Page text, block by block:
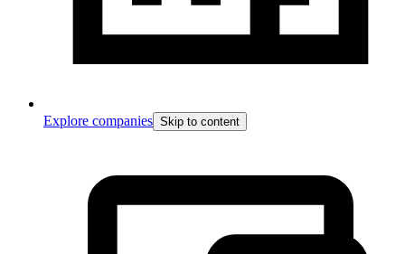
Explore companies Skip to content